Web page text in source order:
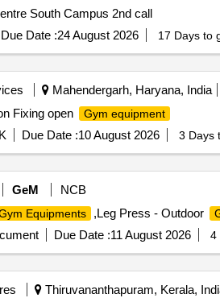
South Campus 2nd call
Due Date :24 August 2026 17 Days to
Mahendergarh, Haryana, India
Fixing open Gym equipment
Due Date :10 August 2026 3 Days
GeM
NCB
Equipments ,Leg Press - Outdoor
Due Date :11 August 2026 4
Thiruvananthapuram, Kerala,